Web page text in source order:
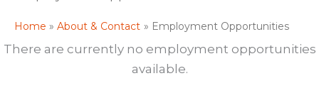
Home About & Contact Employment Opportunities
There are currently no employment opportunities
available.